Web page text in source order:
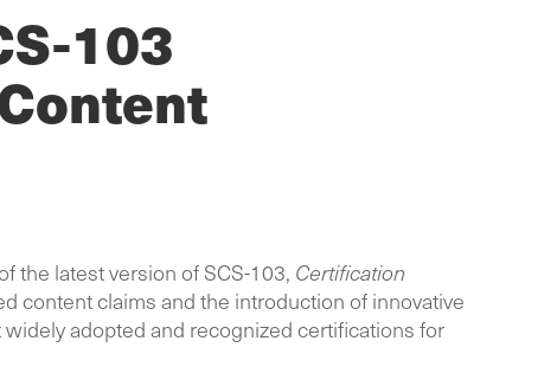
103
the latest version of SCS-103, Certification
content claims and the introduction of innovative
adopted and recognized certifications for